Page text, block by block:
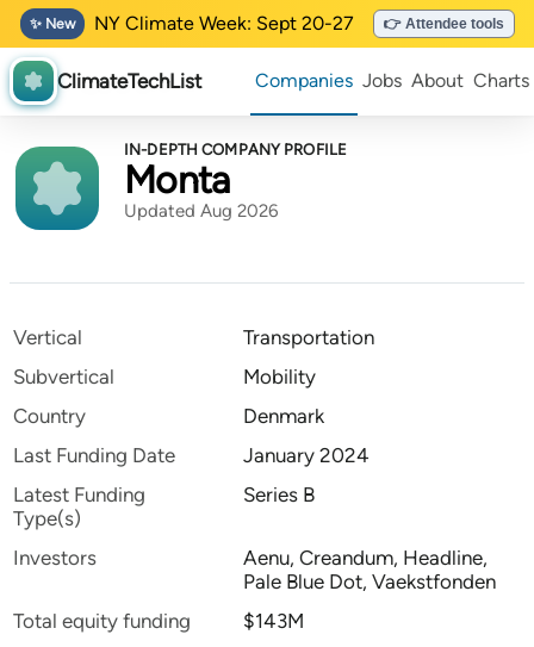
✨ New NY Climate Week: Sept 20-27 👉 Attendee tools
ClimateTechList Companies Jobs About Charts
IN-DEPTH COMPANY PROFILE
Monta
Updated Aug 2026
Vertical
Transportation
Subvertical
Mobility
Country
Denmark
Last Funding Date
January 2024
Latest Funding
Type(s)
Series B
Investors
Aenu, Creandum, Headline,
Pale Blue Dot, Vaekstfonden
Total equity funding
$143M